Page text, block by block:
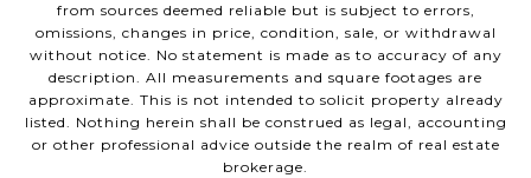
from sources deemed reliable but is subject to errors,
omissions, changes in price, condition, sale, or withdrawal
without notice. No statement is made as to accuracy of any
description. All measurements and square footages are
approximate. This is not intended to solicit property already
listed. Nothing herein shall be construed as legal, accounting
or other professional advice outside the realm of real estate
brokerage.